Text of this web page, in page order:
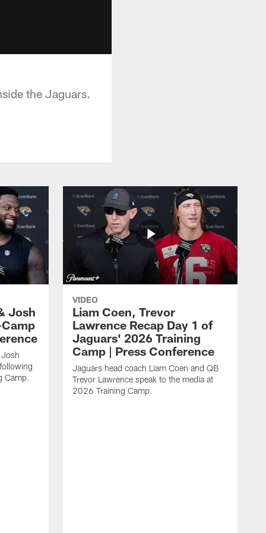
the Jaguars.
Josh
Camp.
VIDEO
Liam Coen, Trevor
Lawrence Recap Day 1 of
Jaguars' 2026 Training
Camp | Press Conference
Jaguars head coach Liam Coen and QB
Trevor Lawrence speak to the media at
2026 Training Camp.